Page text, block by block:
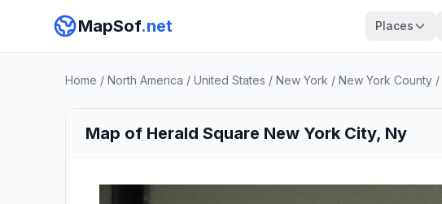
MapSof.net Places
Home / North America / United States / New York / New York County /
Map of Herald Square New York City, Ny